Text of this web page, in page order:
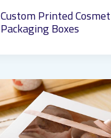
Custom Printed
Packaging Boxes